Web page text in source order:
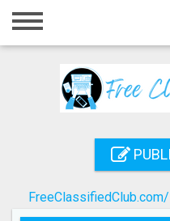
Home
Registration
Search
FreeClassifiedClub.com/